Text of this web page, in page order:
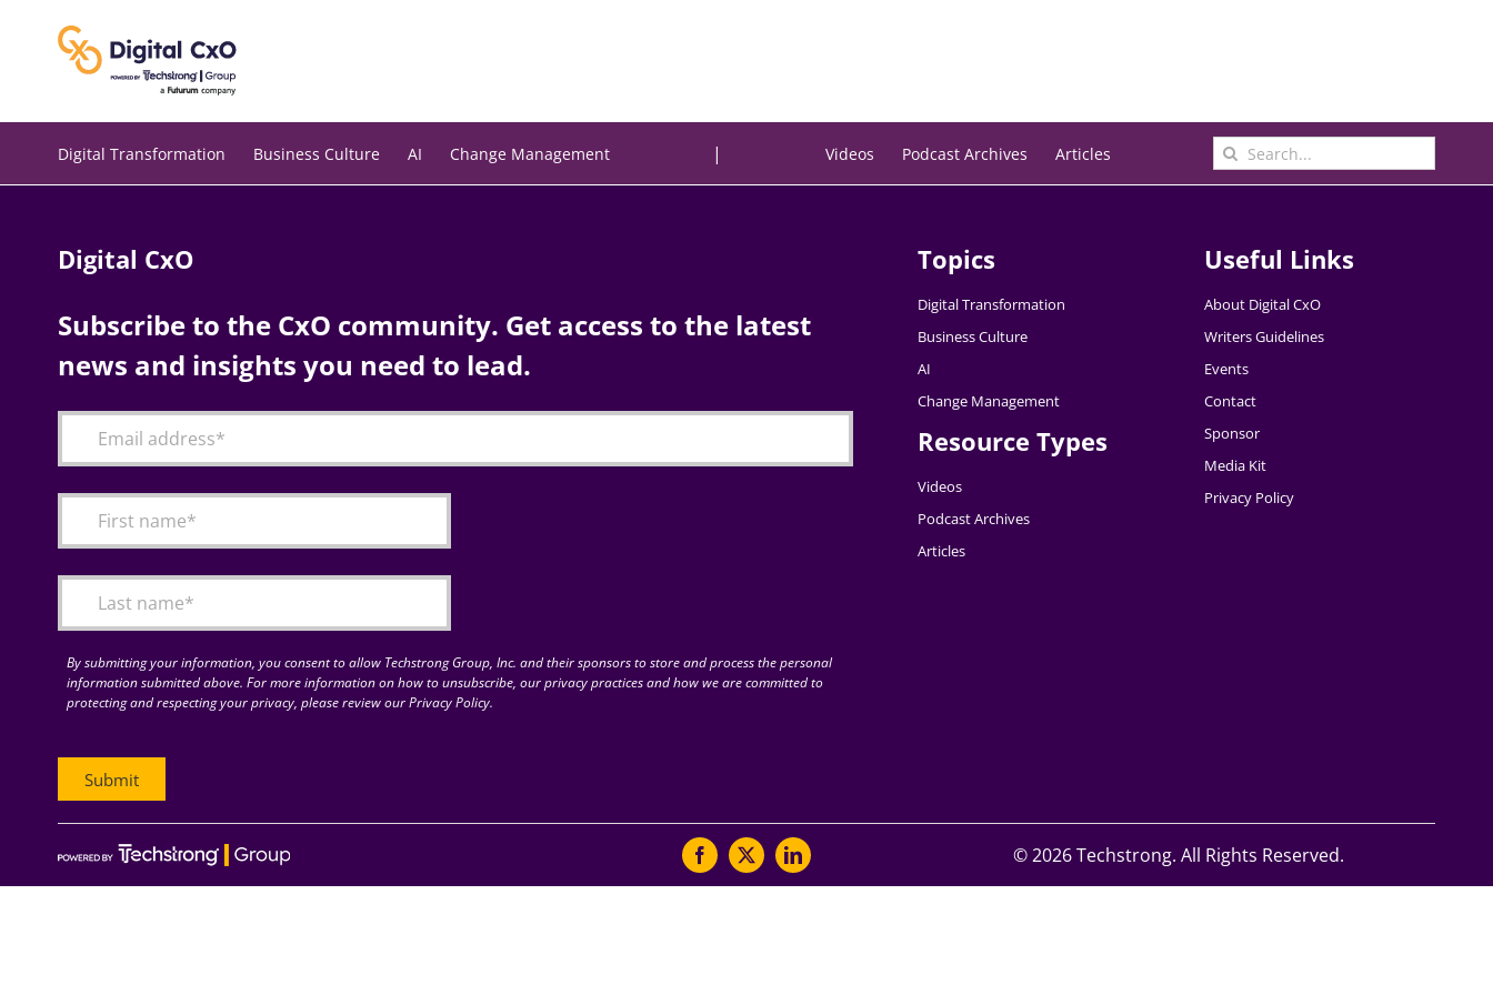
Digital Transformation Business Culture AI Change Management | Videos Podcast Archives Articles
Search
for:
Digital CxO
Subscribe to the CxO community. Get access to the latest
news and insights you need to lead.
By submitting your information, you consent to allow Techstrong Group, Inc. and their sponsors to store and process the personal
information submitted above. For more information on how to unsubscribe, our privacy practices and how we are committed to
protecting and respecting your privacy, please review our Privacy Policy.
Topics
Digital Transformation
Business Culture
AI
Change Management
Resource Types
Videos
Podcast Archives
Articles
Useful Links
About Digital CxO
Writers Guidelines
Events
Contact
Sponsor
Media Kit
Privacy Policy
©2026 Techstrong. All Rights Reserved.